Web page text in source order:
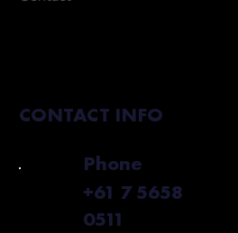
CONTACT INFO
Phone
+61 7 5658
0511